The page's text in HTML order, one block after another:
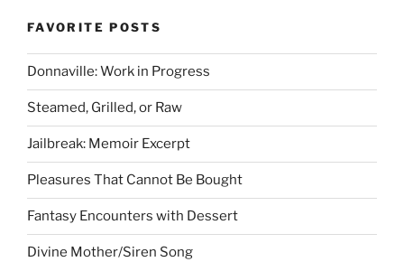
FAVORITE POSTS
Donnaville: Work in Progress
Steamed, Grilled, or Raw
Jailbreak: Memoir Excerpt
Pleasures That Cannot Be Bought
Fantasy Encounters with Dessert
Divine Mother/Siren Song